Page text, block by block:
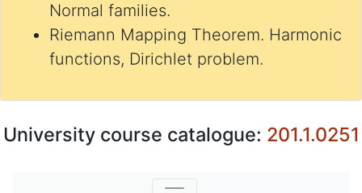
Normal families.
Riemann Mapping Theorem. Harmonic
functions, Dirichlet problem.
University course catalogue: 201.1.0251